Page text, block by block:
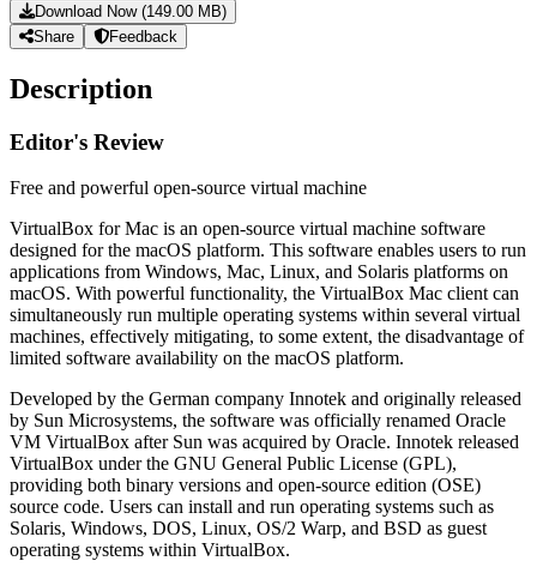
Download Now (149.00 MB)
Share
Feedback
Description
Editor's Review
Free and powerful open-source virtual machine
VirtualBox for Mac is an open-source virtual machine software
designed for the macOS platform. This software enables users to run
applications from Windows, Mac, Linux, and Solaris platforms on
macOS. With powerful functionality, the VirtualBox Mac client can
simultaneously run multiple operating systems within several virtual
machines, effectively mitigating, to some extent, the disadvantage of
limited software availability on the macOS platform.
Developed by the German company Innotek and originally released
by Sun Microsystems, the software was officially renamed Oracle
VM VirtualBox after Sun was acquired by Oracle. Innotek released
VirtualBox under the GNU General Public License (GPL),
providing both binary versions and open-source edition (OSE)
source code. Users can install and run operating systems such as
Solaris, Windows, DOS, Linux, OS/2 Warp, and BSD as guest
operating systems within VirtualBox.